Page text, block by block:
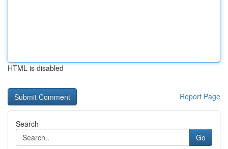
HTML is disabled
Report Page
Search
Go